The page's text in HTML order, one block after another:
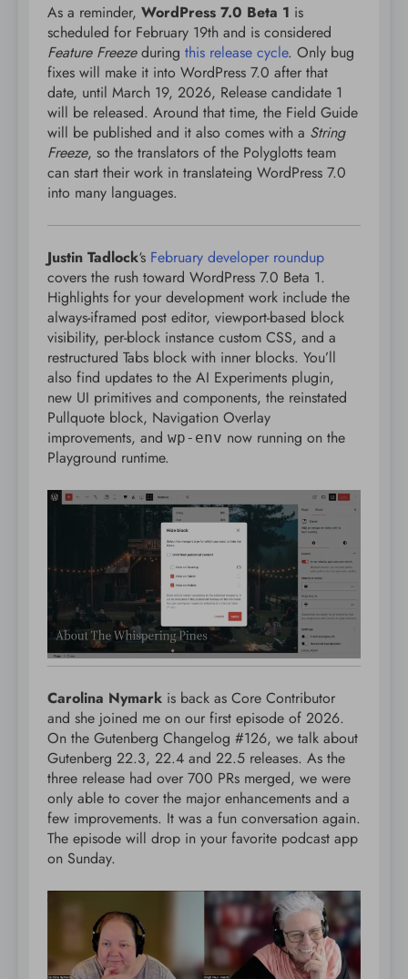
As a reminder, WordPress 7.0 Beta 1 is
scheduled for February 19th and is considered
Feature Freezeduring this release cycle. Only bug
fixes will make it into WordPress 7.0 after that
date, until March 19, 2026, Release candidate 1
will be released. Around that time, the Field Guide
will be published and it also comes with a String
Freeze, so the translators of the Polyglotts team
can start their work in translateing WordPress 7.0
into many languages.
Justin Tadlock‘s February developer roundup
covers the rush toward WordPress 7.0 Beta 1.
Highlights for your development work include the
always-iframed post editor, viewport-based block
visibility, per-block instance custom CSS, and a
restructured Tabs block with inner blocks. You’ll
also find updates to the AI Experiments plugin,
new UI primitives and components, the reinstated
Pullquote block, Navigation Overlay
improvements, and wp-env now running on the
Playground runtime.
Carolina Nymark is back as Core Contributor
and she joined me on our first episode of 2026.
On the Gutenberg Changelog #126, we talk about
Gutenberg 22.3, 22.4 and 22.5 releases. As the
three release had over 700 PRs merged, we were
only able to cover the major enhancements and a
few improvements. It was a fun conversation again.
The episode will drop in your favorite podcast app
on Sunday.